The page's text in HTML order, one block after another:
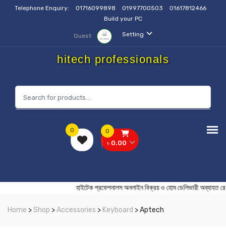
Telephone Enquiry: 01716099898 01997700503
01617812466
Build your PC
Setting
Guest
hitech professionals
0
৳ 0.00
0
হাইটেক প্রফেশনালস অনলাইন বিক্রয় ও হোম
Home >Shop >Accessories > Keyboard > Aptech